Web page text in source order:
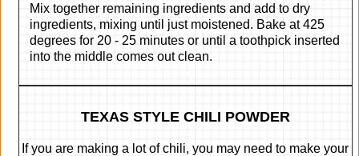
Mix together remaining ingredients and add to dry
ingredients, mixing until just moistened. Bake at 425
degrees for 20 - 25 minutes or until a toothpick inserted
into the middle comes out clean.
TEXAS STYLE CHILI POWDER
If you are making a lot of chili, you may need to make your